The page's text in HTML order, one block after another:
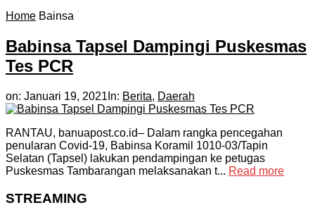
Home Bainsa
Babinsa Tapsel Dampingi Puskesmas
Tes PCR
on: Januari 19, 2021 In: Berita, Daerah
RANTAU, banuapost.co.id– Dalam rangka pencegahan
penularan Covid-19, Babinsa Koramil 1010-03/Tapin
Selatan (Tapsel) lakukan pendampingan ke petugas
Puskesmas Tambarangan melaksanakan t... Read more
STREAMING